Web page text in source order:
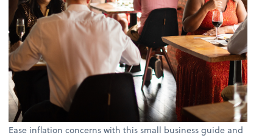
Ease inflation concerns with this small business guide and